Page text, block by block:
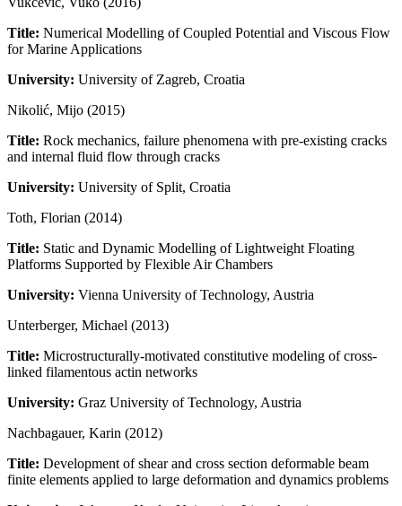
Title: Numerical Modelling of Coupled Potential and Viscous Flow
for Marine Applications
University: University of Zagreb, Croatia
Nikolić, Mijo (2015)
Title: Rock mechanics, failure phenomena with pre-existing cracks
and internal fluid flow through cracks
University: University of Split, Croatia
Toth, Florian (2014)
Title: Static and Dynamic Modelling of Lightweight Floating
Platforms Supported by Flexible Air Chambers
University: Vienna University of Technology, Austria
Unterberger, Michael (2013)
Title: Microstructurally-motivated constitutive modeling of cross-
linked filamentous actin networks
University: Graz University of Technology, Austria
Nachbagauer, Karin (2012)
Title: Development of shear and cross section deformable beam
finite elements applied to large deformation and dynamics problems